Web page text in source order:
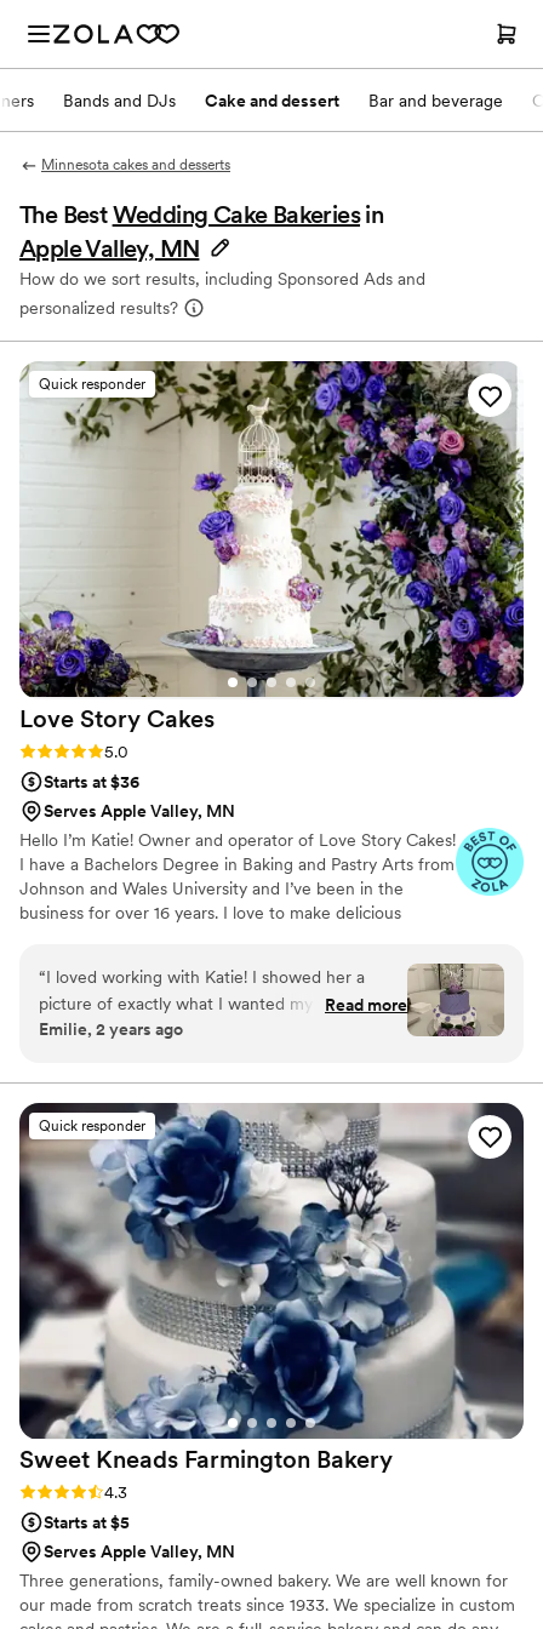
Bands and DJs Cake and dessert Bar and beverage
Minnesota cakes and desserts
The BestWedding Cake Bakeries in
Apple Valley, MN
How do we sort results, including Sponsored Ads and
personalized results?
Quick responder
Love Story Cakes
Rating: 5.0 (13 reviews)
5.0
Starts at $36
Serves Apple Valley, MN
Hello I’m Katie! Owner and operator of Love Story Cakes!
I have a Bachelors Degree in Baking and Pastry Arts from
Johnson and Wales University and I’ve been in the
business for over 16 years. I love to make delicious
strive to have everything I make be the best it can be for
your wedding day!
“I loved working with Katie! I showed her a
picture of exactly what I wanted my cake to
look like and she NAILED it! It was even better
super transparent about pricing. The original
cake design I showed her was done with
fondant but due to how expensive it was I went
with buttercream and was a bit worried it
wouldn’t turn out as nice but it turned out
better than I could have ever hoped! I also sent
her some color swatches and she nailed the
colors! The pick up process was quick and
smooth as well! If you are on the fence on who
should do your cake you NEED to pick Katie!
She truly is amazing!”
Read more
Emilie, 2 years ago
Quick responder
Sweet Kneads Farmington Bakery
Rating: 4.3 (6 reviews)
4.3
Starts at $5
Serves Apple Valley, MN
Three generations, family-owned bakery. We are well known for
our made from scratch treats since 1933. We specialize in custom